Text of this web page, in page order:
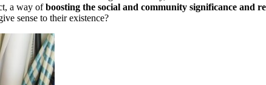
a way ofboosting the social and community significance and
sense to their existence?